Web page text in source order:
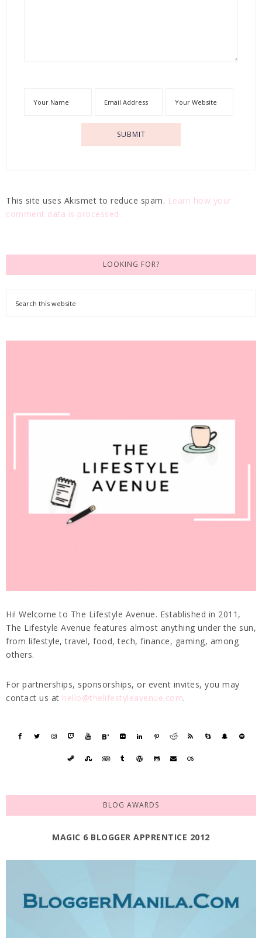
This site uses Akismet to reduce spam. Learn how your
comment data is processed.
LOOKING FOR?
Hi! Welcome to The Lifestyle Avenue. Established in 2011,
The Lifestyle Avenue features almost anything under the sun,
from lifestyle, travel, food, tech, finance, gaming, among
others.
For partnerships, sponsorships, or event invites, you may
contact us at hello@thelifestyleavenue.com.
BLOG AWARDS
MAGIC 6 BLOGGER APPRENTICE 2012